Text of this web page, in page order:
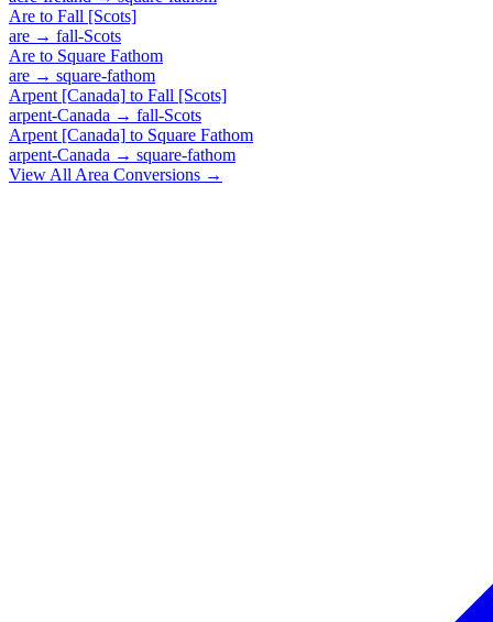
Are to Fall [Scots]
are → fall-Scots
Are to Square Fathom
are → square-fathom
Arpent [Canada] to Fall [Scots]
arpent-Canada → fall-Scots
Arpent [Canada] to Square Fathom
arpent-Canada → square-fathom
View All Area Conversions →